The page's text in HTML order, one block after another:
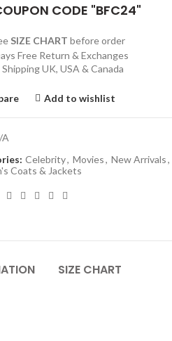
CODE "BFC24"
SIZE CHART before order
Free Return & Exchanges
Shipping UK, USA & Canada
Add to wishlist
A
Celebrity, Movies, New Arrivals,
Coats & Jackets
SIZE CHART